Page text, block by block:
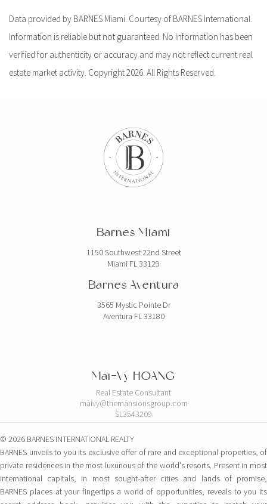
Data provided by BARNES Miami. Courtesy of BARNES International.
Information is reliable but not guaranteed. No information has been
verified for authenticity or accuracy and may not reflect current real
estate market activity. Copyright 2026. All Rights Reserved.
Barnes Miami
1150 Southwest 22nd Street
Miami FL 33129
Barnes Aventura
3565 Mystic Pointe Dr
Aventura FL 33180
Mai-Vy HOANG
Real Estate Consultant
maivy@themansionsgroup.com
SL3543209
© 2026 BARNES INTERNATIONAL REALTY
BARNES unveils to you its exclusive offer of rare and exceptional properties, of
private residences in the most luxurious of the world's resorts. Present in most
international capitals, in most sought-after cities and lands of promise,
BARNES places at your fingertips a world of opportunities, reveals to you its